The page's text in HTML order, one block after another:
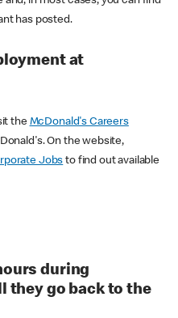
has posted.
at
the McDonald's Careers
On the website,
Jobs to find out available
during
they go back to the